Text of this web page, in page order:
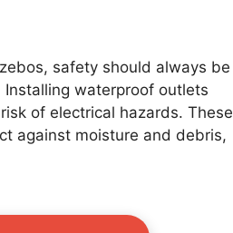
safety should always be
waterproof outlets
of electrical hazards. These
against moisture and debris,